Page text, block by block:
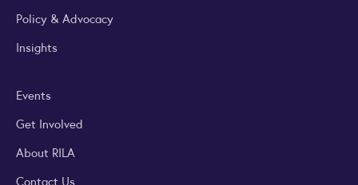
Policy & Advocacy
Insights
Events
Get Involved
About RILA
Contact Us